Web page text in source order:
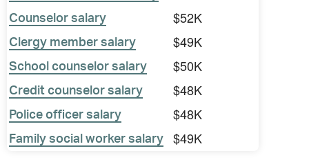
Counselor salary $52K
Clergy member salary $49K
School counselor salary $50K
Credit counselor salary $48K
Police officer salary $48K
Family social worker salary $49K